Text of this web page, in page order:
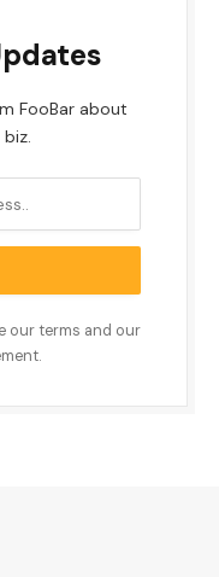
FooBar about
our terms and our